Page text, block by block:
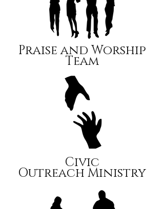
Praise and Worship
Team
Civic
Outreach Ministry